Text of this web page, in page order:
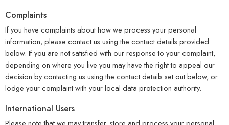
Complaints
If you have complaints about how we process your personal
information, please contact us using the contact details provided
below. If you are not satisfied with our response to your complaint,
depending on where you live you may have the right to appeal our
decision by contacting us using the contact details set out below, or
lodge your complaint with your local data protection authority.
International Users